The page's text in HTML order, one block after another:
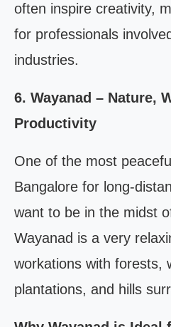
often inspire creativity,
for professionals
industries.
6. Wayanad – Nature,
Productivity
One of the most
Bangalore for long-
want to be in the midst
Wayanad is a very
workations with forests,
plantations, and hills